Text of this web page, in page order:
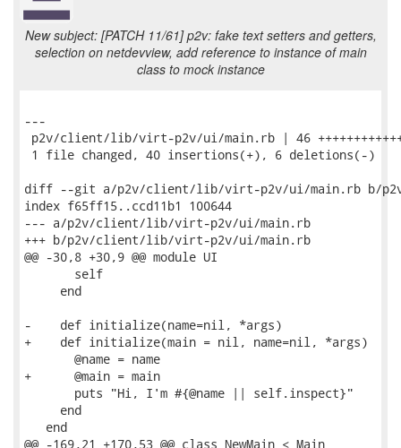
New subject: [PATCH 11/61] p2v: fake text setters and getters,
selection on netdevview, add reference to instance of main
class to mock instance
---
p2v/client/lib/virt-p2v/ui/main.rb | 46
1 file changed, 40 insertions(+), 6 deletions(-)
diff --git a/p2v/client/lib/virt-p2v/ui/main.rb b/
index f65ff15..ccd11b1 100644
--- a/p2v/client/lib/virt-p2v/ui/main.rb
+++ b/p2v/client/lib/virt-p2v/ui/main.rb
@@ -30,8 +30,9 @@ module UI
       self
     end
-    def initialize(name=nil, *args)
+    def initialize(main = nil, name=nil, *args)
       @name = name
+      @main = main
       puts "Hi, I'm #{@name || self.inspect}"
     end
   end
@@ -169,21 +170,53 @@ class NewMain < Main